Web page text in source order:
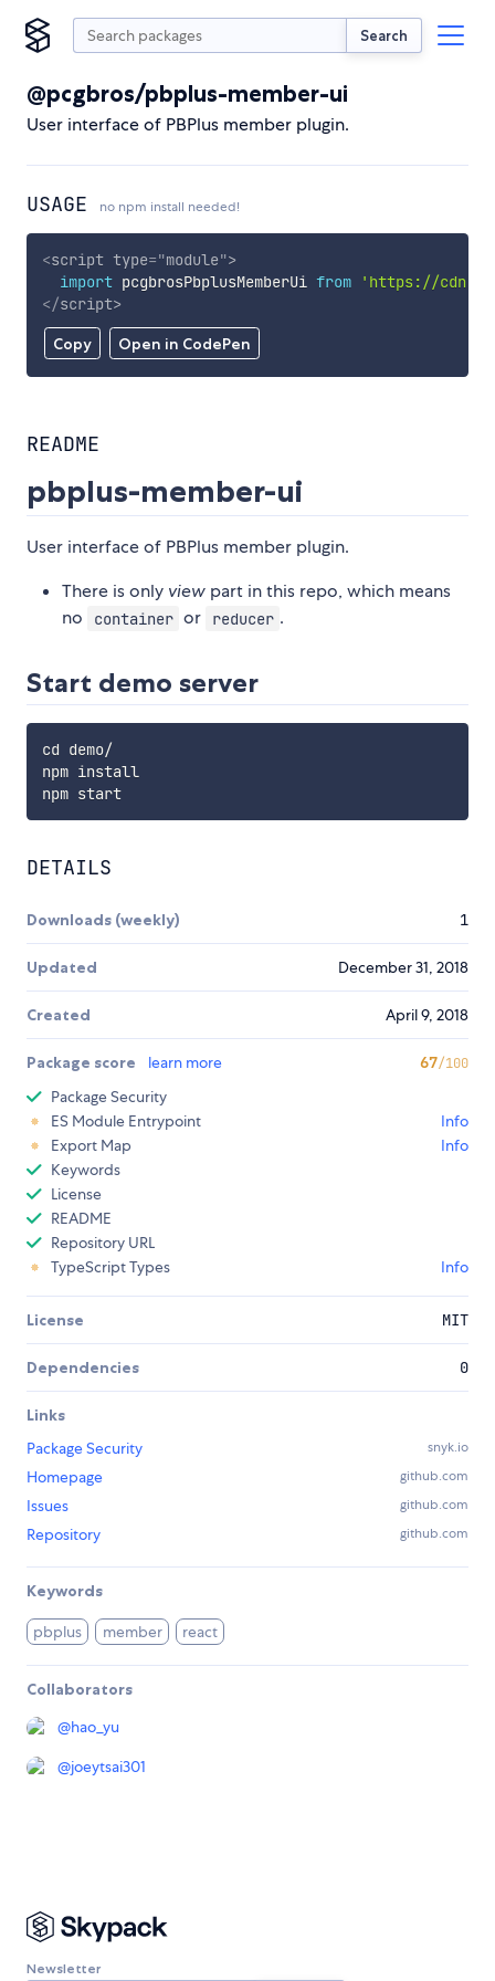
Search
@pcgbros/pbplus-member-ui
User interface of PBPlus member plugin.
USAGE no npm install needed!
Copy Open in CodePen
<script type="module">
import pcgbrosPbplusMemberUi from
'https://
</script>
README
pbplus-member-ui
User interface of PBPlus member plugin.
There is only view part in this repo, which means
no
container or reducer .
Start demo server
cd demo/
npm install
npm start
DETAILS
Downloads (weekly) 1
Updated December 31, 2018
Created April 9, 2018
Package score learn more 67/100
Package Security
ES Module Entrypoint
Info
Export Map
Info
Keywords
License
README
Repository URL
TypeScript Types
Info
License MIT
Dependencies 0
Links
Package Security
snyk.io
Homepage github.com
Issues github.com
Repository github.com
Keywords
pbplus member react
Collaborators
@hao_yu
@joeytsai301
Newsletter